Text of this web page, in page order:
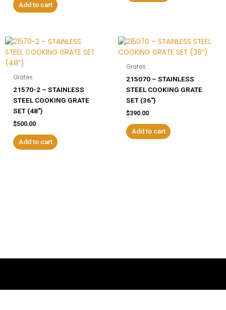
Add to cart
Grates
21570-2 – STAINLESS
STEEL COOKING GRATE
SET (48″)
$500.00
Add to cart
Grates
215070 – STAINLESS
STEEL COOKING GRATE
SET (36″)
$390.00
Add to cart